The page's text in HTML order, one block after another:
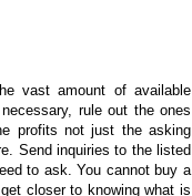
vast amount of available
rule out the ones
profits not just the asking
Send inquiries to the listed
to ask. You cannot buy a
closer to knowing what is